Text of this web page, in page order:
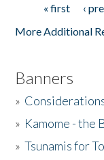
Pages« first ‹
More Additional
Banners
»
» Kamome - the
»Tsunamis for